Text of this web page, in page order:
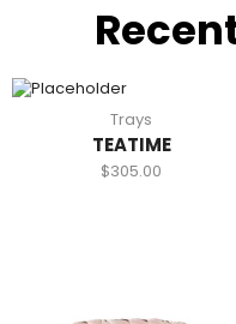
Trays
TEATIME
$305.00